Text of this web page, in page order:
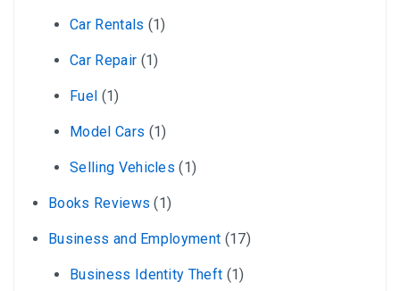
Car Rentals (1)
Car Repair (1)
Fuel (1)
Model Cars (1)
Selling Vehicles (1)
Books Reviews (1)
Business and Employment (17)
Business Identity Theft (1)